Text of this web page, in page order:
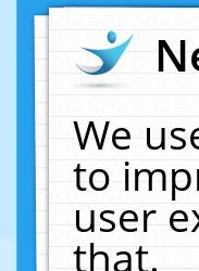
We
to
user
that.